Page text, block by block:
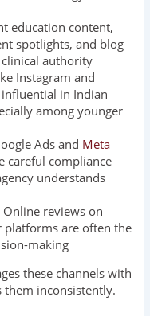
education content,
spotlights, and blog
authority
Instagram and
in Indian
among younger
Ads and Meta
careful compliance
understands
Online reviews on
platforms are often the
making
these channels with
them inconsistently.